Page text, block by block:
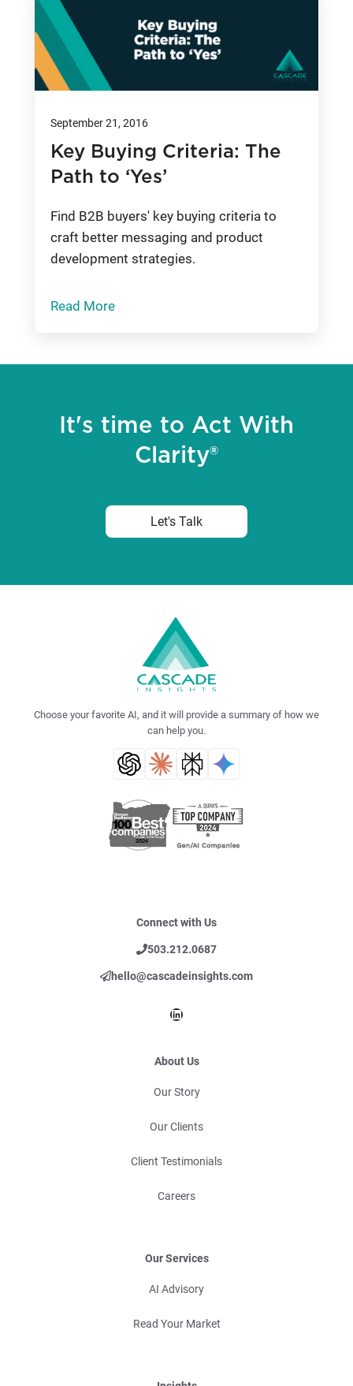
September 21, 2016
Key Buying Criteria: The
Path to ‘Yes’
Find B2B buyers' key buying criteria to
craft better messaging and product
development strategies.
Read More
It's time to Act With
Clarity®
Let's Talk
Choose your favorite AI, and it will provide a summary of how we
can help you.
Connect with Us
503.212.0687
hello@cascadeinsights.com
LinkedIn
About Us
Our Story
Our Clients
Client Testimonials
Careers
Our Services
AI Advisory
Read Your Market